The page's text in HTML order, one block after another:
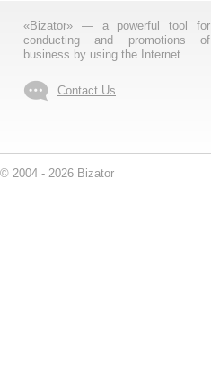
«Bizator» — a powerful tool for
conducting and promotions of
business by using the Internet..
Contact Us
© 2004 - 2026 Bizator